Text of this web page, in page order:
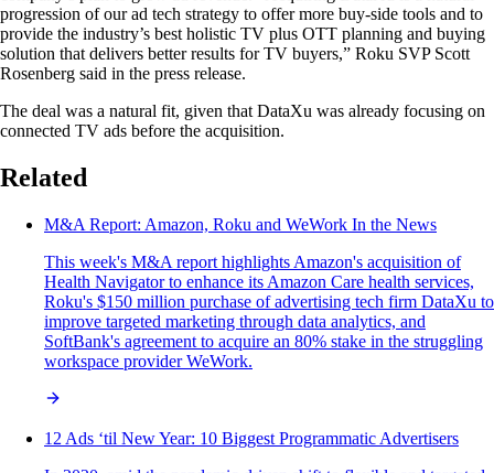
progression of our ad tech strategy to offer more buy-side tools and to
provide the industry’s best holistic TV plus OTT planning and buying
solution that delivers better results for TV buyers,” Roku SVP Scott
Rosenberg said in the press release.
The deal was a natural fit, given that DataXu was already focusing on
connected TV ads before the acquisition.
Related
M&A Report: Amazon, Roku and WeWork In the News
This week's M&A report highlights Amazon's acquisition of
Health Navigator to enhance its Amazon Care health services,
Roku's $150 million purchase of advertising tech firm DataXu to
improve targeted marketing through data analytics, and
SoftBank's agreement to acquire an 80% stake in the struggling
workspace provider WeWork.
12 Ads ‘til New Year: 10 Biggest Programmatic Advertisers